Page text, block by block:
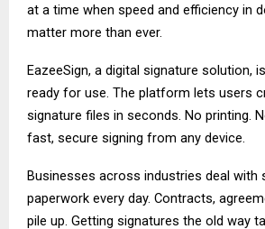
at a time when speed and efficiency in
matter more than ever.
EazeeSign, a digital signature solution,
ready for use. The platform lets users
signature files in seconds. No printing.
fast, secure signing from any device.
Businesses across industries deal with
paperwork every day. Contracts,
pile up. Getting signatures the old way